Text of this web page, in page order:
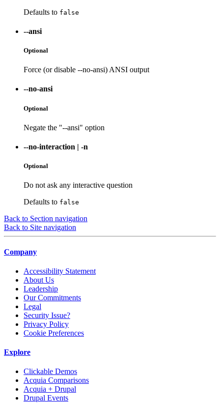
Defaults to false
--ansi
Optional
Force (or disable --no-ansi) ANSI output
--no-ansi
Optional
Negate the "--ansi" option
--no-interaction | -n
Optional
Do not ask any interactive question
Defaults to false
Back to Section navigation
Back to Site navigation
Company
Accessibility Statement
About Us
Leadership
Our Commitments
Legal
Security Issue?
Privacy Policy
Cookie Preferences
Explore
Clickable Demos
Acquia Comparisons
Acquia + Drupal
Drupal Events